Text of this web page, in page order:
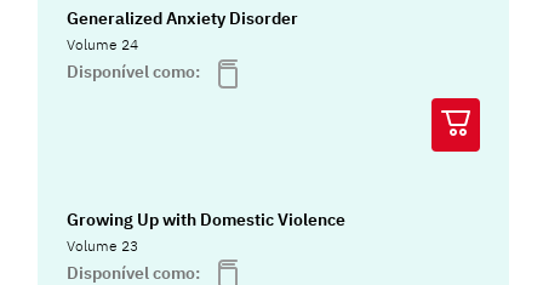
Generalized Anxiety Disorder
Volume 24
Disponível como:
Growing Up with Domestic Violence
Volume 23
Disponível como: